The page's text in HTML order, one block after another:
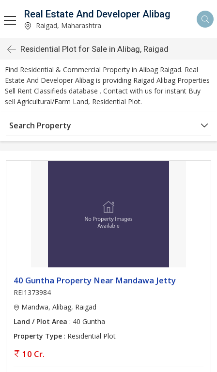
Real Estate And Developer Alibag
Raigad, Maharashtra
Residential Plot for Sale in Alibag, Raigad
Find Residential & Commercial Property in Alibag Raigad. Real
Estate And Developer Alibag is providing Raigad Alibag Properties
Sell Rent Classifieds database . Contact with us for instant Buy
sell Agricultural/Farm Land, Residential Plot.
Search Property
40 Guntha Property Near Mandawa Jetty
REI1373984
Mandwa, Alibag, Raigad
Land / Plot Area : 40 Guntha
Property Type : Residential Plot
10 Cr.